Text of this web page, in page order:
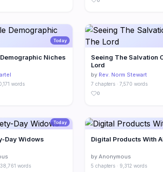
Today
Niches
words
Seeing The Salvation
Lord
by Rev. Norm Stewart
7 chapters · 7,570 words
0
Today
Day Widows
words
Digital Products With
by Anonymous
5 chapters · 9,312 words